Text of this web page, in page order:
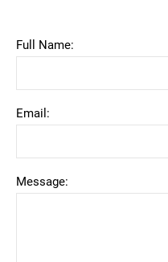
Full Name:
Email:
Message: